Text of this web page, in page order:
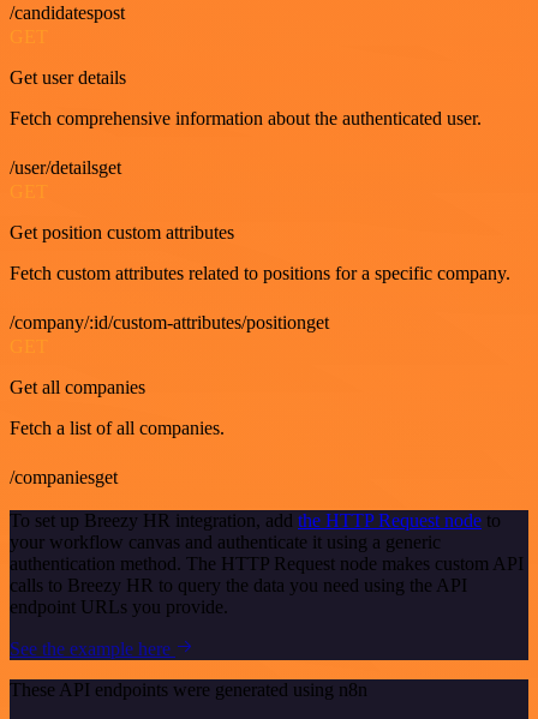
/candidatespost
GET
Get user details
Fetch comprehensive information about the authenticated user.
/user/detailsget
GET
Get position custom attributes
Fetch custom attributes related to positions for a specific company.
/company/:id/custom-attributes/positionget
Get all companies
Fetch a list of all companies.
/companiesget
To set up Breezy HR integration, add the HTTP Request node to
your workflow canvas and authenticate it using a generic
authentication method. The HTTP Request node makes custom API
calls to Breezy HR to query the data you need using the API
endpoint URLs you provide.
See the example here
These API endpoints were generated using n8n